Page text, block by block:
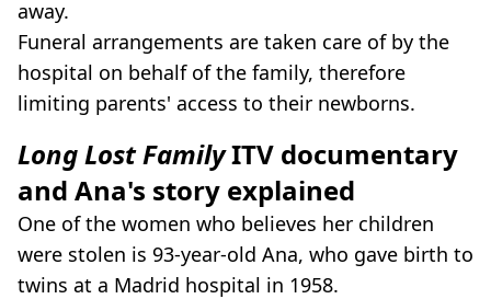
away.
Funeral arrangements are taken care of by the
hospital on behalf of the family, therefore
limiting parents' access to their newborns.
Long Lost FamilyITV documentary
and Ana's story explained
One of the women who believes her children
were stolen is 93-year-old Ana, who gave birth to
twins at a Madrid hospital in 1958.